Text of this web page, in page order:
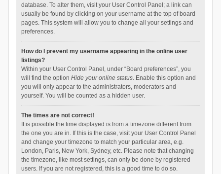
database. To alter them, visit your User Control Panel; a link can
usually be found by clicking on your username at the top of board
pages. This system will allow you to change all your settings and
preferences.
How do I prevent my username appearing in the online user
listings?
Within your User Control Panel, under “Board preferences”, you
will find the option Hide your online status. Enable this option and
you will only appear to the administrators, moderators and
yourself. You will be counted as a hidden user.
The times are not correct!
It is possible the time displayed is from a timezone different from
the one you are in. If this is the case, visit your User Control Panel
and change your timezone to match your particular area, e.g.
London, Paris, New York, Sydney, etc. Please note that changing
the timezone, like most settings, can only be done by registered
users. If you are not registered, this is a good time to do so.